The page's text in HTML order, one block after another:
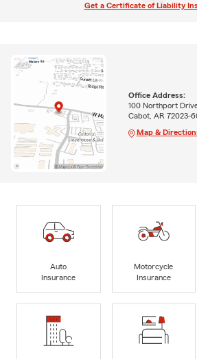
Get a Certificate of Liability
Office Address:
100 Northport
Cabot, AR 72023-
Map &
Auto
Insurance
Motorcycle
Insurance